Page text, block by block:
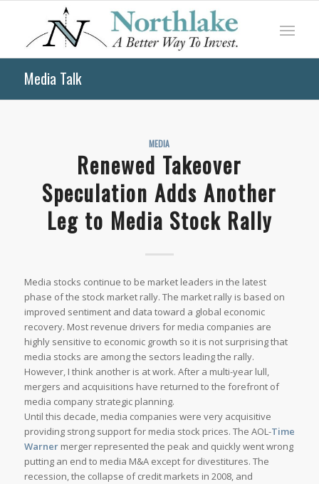
Media Talk
MEDIA
Renewed Takeover
Speculation Adds Another
Leg to Media Stock Rally
Media stocks continue to be market leaders in the latest
phase of the stock market rally. The market rally is based on
improved sentiment and data toward a global economic
recovery. Most revenue drivers for media companies are
highly sensitive to economic growth so it is not surprising that
media stocks are among the sectors leading the rally.
However, I think another is at work. After a multi-year lull,
mergers and acquisitions have returned to the forefront of
media company strategic planning.
Until this decade, media companies were very acquisitive
providing strong support for media stock prices. The AOL-Time
Warnermerger represented the peak and quickly went wrong
putting an end to media M&A except for divestitures. The
recession, the collapse of credit markets in 2008, and